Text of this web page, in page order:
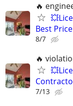
🔥
Best
8/7
🔥
7/13